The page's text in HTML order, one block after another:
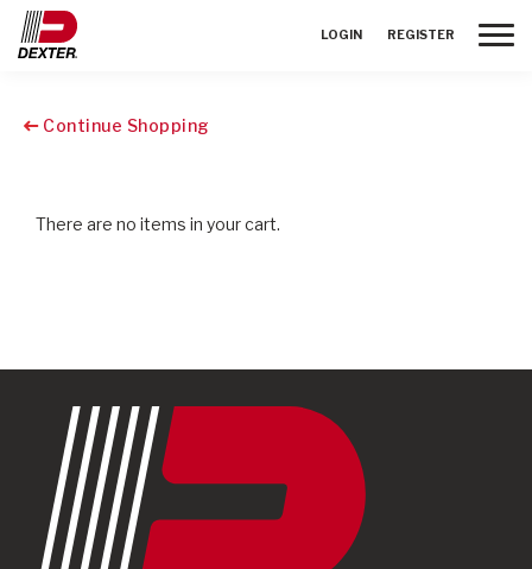
LOGIN REGISTER
Continue Shopping
There are no items in your cart.